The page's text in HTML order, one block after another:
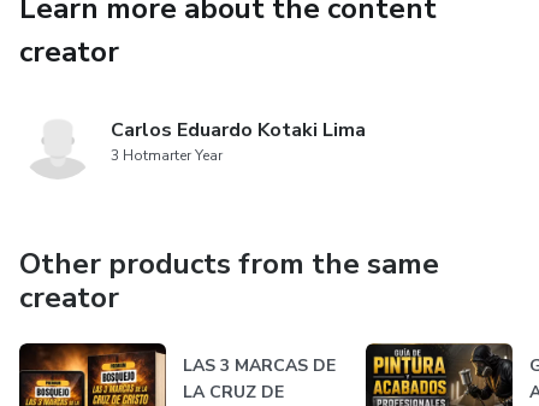
Learn more about the content
creator
Carlos Eduardo Kotaki Lima
3 Hotmarter Year
Other products from the same
creator
LAS 3 MARCAS DE
LA CRUZ DE